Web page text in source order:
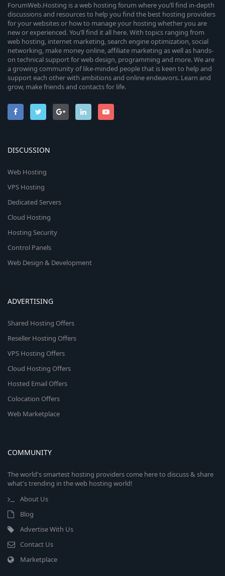
ForumWeb.Hosting is a web hosting forum where you’ll find in-depth
discussions and resources to help you find the best hosting providers
for your websites or how to manage your hosting whether you are
new or experienced. You’ll find it all here. With topics ranging from
web hosting, internet marketing, search engine optimization, social
networking, make money online, affiliate marketing as well as hands-
on technical support for web design, programming and more. We are
a growing community of like-minded people that is keen to help and
support each other with ambitions and online endeavors. Learn and
grow, make friends and contacts for life.
DISCUSSION
Web Hosting
VPS Hosting
Dedicated Servers
Cloud Hosting
Hosting Security
Control Panels
Web Design & Development
ADVERTISING
Shared Hosting Offers
Reseller Hosting Offers
VPS Hosting Offers
Cloud Hosting Offers
Hosted Email Offers
Colocation Offers
Web Marketplace
COMMUNITY
The world's smartest hosting providers come here to discuss & share
what's trending in the web hosting world!
About Us
Blog
Advertise With Us
Contact Us
Marketplace